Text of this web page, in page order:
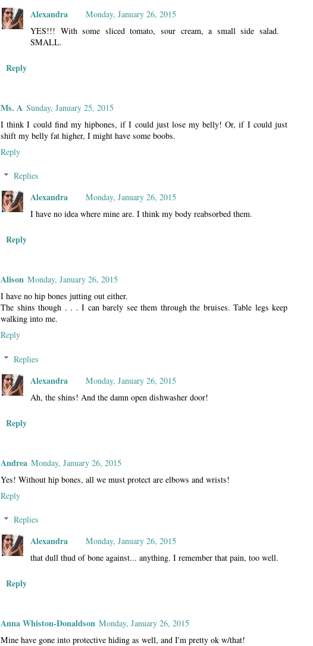
Alexandra
Monday, January 26, 2015
YES!!! With some sliced tomato, sour cream, a small side salad.
SMALL.
Reply
Ms. A Sunday, January 25, 2015
I think I could find my hipbones, if I could just lose my belly! Or, if I could just
shift my belly fat higher, I might have some boobs.
Reply
Replies
Alexandra
Monday, January 26, 2015
I have no idea where mine are. I think my body reabsorbed them.
Reply
Alison Monday, January 26, 2015
I have no hip bones jutting out either.
The shins though . . . I can barely see them through the bruises. Table legs keep
walking into me.
Reply
Replies
Alexandra
Monday, January 26, 2015
Ah, the shins! And the damn open dishwasher door!
Reply
Andrea Monday, January 26, 2015
Yes! Without hip bones, all we must protect are elbows and wrists!
Reply
Replies
Alexandra
Monday, January 26, 2015
that dull thud of bone against... anything. I remember that pain, too well.
Reply
Anna Whiston-Donaldson Monday, January 26, 2015
Mine have gone into protective hiding as well, and I'm pretty ok w/that!